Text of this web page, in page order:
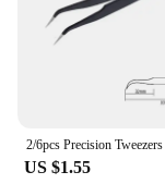
US $1.55